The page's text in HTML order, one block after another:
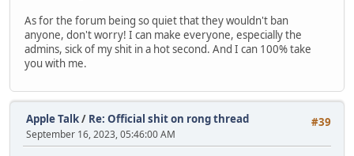
As for the forum being so quiet that they wouldn't ban
anyone, don't worry! I can make everyone, especially the
admins, sick of my shit in a hot second. And I can 100% take
you with me.
#39
Apple Talk/ Re: Official shit on rong thread
September 16, 2023, 05:46:00 AM